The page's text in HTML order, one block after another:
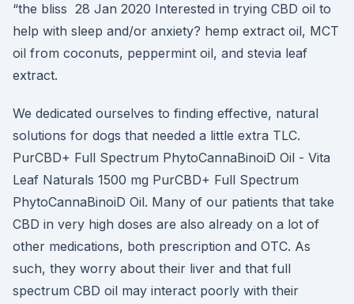
“the bliss 28 Jan 2020 Interested in trying CBD oil to
help with sleep and/or anxiety? hemp extract oil, MCT
oil from coconuts, peppermint oil, and stevia leaf
extract.
We dedicated ourselves to finding effective, natural
solutions for dogs that needed a little extra TLC.
PurCBD+ Full Spectrum PhytoCannaBinoiD Oil - Vita
Leaf Naturals 1500 mg PurCBD+ Full Spectrum
PhytoCannaBinoiD Oil. Many of our patients that take
CBD in very high doses are also already on a lot of
other medications, both prescription and OTC. As
such, they worry about their liver and that full
spectrum CBD oil may interact poorly with their